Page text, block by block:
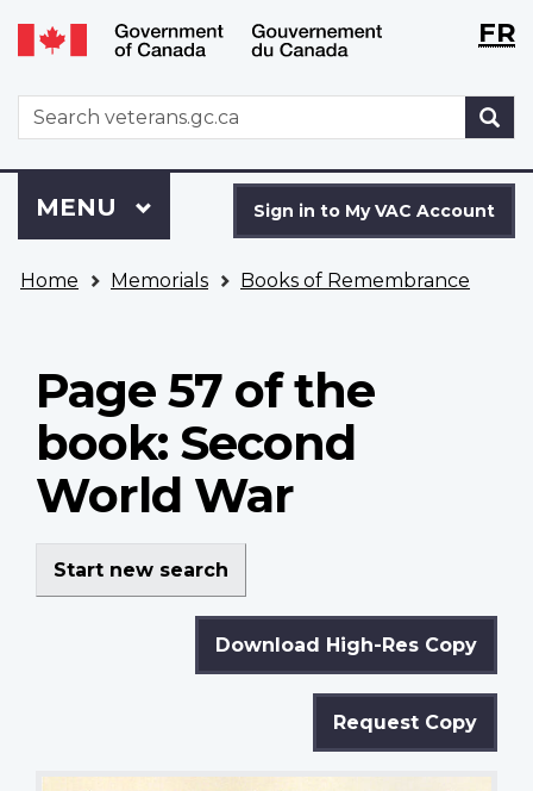
Skip
to
Switch
to
version
WxTFR
WxT
Search
form
to
VAC
Sign in to My VAC Account
Menu
MAIN
MENU
are
Home Memorials Books of Remembrance
Page 57 of the
book: Second
World War
Start new search
Download High-Res Copy
Request Copy